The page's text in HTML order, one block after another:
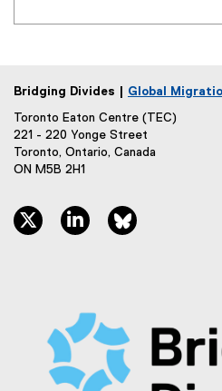
Bridging Divides | Global
Toronto Eaton Centre (TEC)
221 - 220 Yonge Street
Toronto, Ontario, Canada
ON M5B 2H1
twitter, opens new window
linkedin, opens new